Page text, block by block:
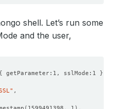
shell. Let’s run some
and the user,
getParameter:1, sslMode:1 })